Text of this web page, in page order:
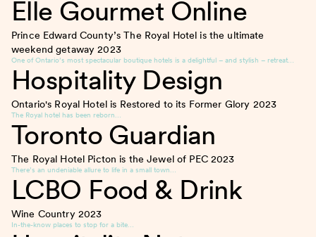
Elle Gourmet Online
Prince Edward County’s The Royal Hotel is the ultimate
weekend getaway2023
One of Ontario’s most spectacular boutique hotels is a delightful – and stylish – retreat…
Hospitality Design
Ontario's Royal Hotel is Restored to its Former Glory 2023
The Royal hotel has been reborn…
Toronto Guardian
The Royal Hotel Picton is the Jewel of PEC2023
There’s an undeniable allure to life in a small town…
LCBO Food & Drink
Wine Country 2023
In-the-know places to stop for a bite…